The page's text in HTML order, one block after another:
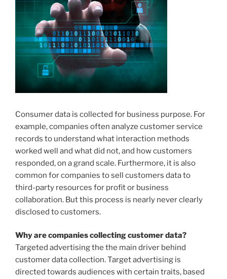
Consumer data is collected for business purpose. For
example, companies often analyze customer service
records to understand what interaction methods
worked well and what did not, and how customers
responded, on a grand scale. Furthermore, it is also
common for companies to sell customers data to
third-party resources for profit or business
collaboration. But this process is nearly never clearly
disclosed to customers.
Why are companies collecting customer data?
Targeted advertising the the main driver behind
customer data collection. Target advertising is
directed towards audiences with certain traits, based